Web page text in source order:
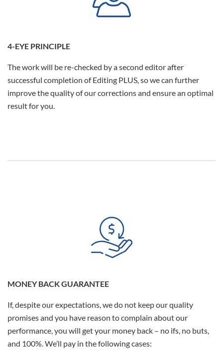
4-EYE PRINCIPLE
The work will be re-checked by a second editor after
successful completion of Editing PLUS, so we can further
improve the quality of our corrections and ensure an optimal
result for you.
MONEY BACK GUARANTEE
If, despite our expectations, we do not keep our quality
promises and you have reason to complain about our
performance, you will get your money back – no ifs, no buts,
and 100%. We’ll pay in the following cases: